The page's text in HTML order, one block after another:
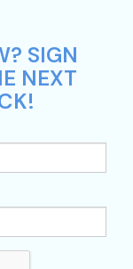
SIGN
NEXT